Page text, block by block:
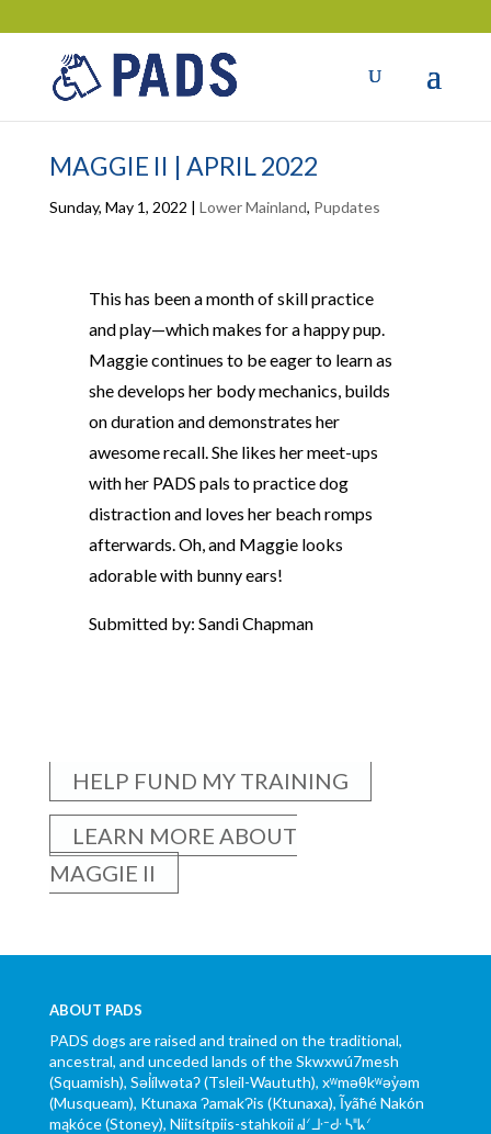
MAGGIE II | APRIL 2022
Sunday, May 1, 2022 | Lower Mainland, Pupdates
This has been a month of skill practice
and play—which makes for a happy pup.
Maggie continues to be eager to learn as
she develops her body mechanics, builds
on duration and demonstrates her
awesome recall. She likes her meet-ups
with her PADS pals to practice dog
distraction and loves her beach romps
afterwards. Oh, and Maggie looks
adorable with bunny ears!
Submitted by: Sandi Chapman
HELP FUND MY TRAINING
LEARN MORE ABOUT
MAGGIE II
ABOUT PADS
PADS dogs are raised and trained on the traditional,
ancestral, and unceded lands of the Skwxwú7mesh
(Squamish), Səl̓ílwətaʔ (Tsleil-Waututh), xʷməθkʷəy̓əm
(Musqueam), Ktunaxa ɁamakɁis (Ktunaxa), Ĩyãħé Nakón
mąkóce (Stoney), Niitsítpiis-stahkoii ᖹᐟᒧᐧᐨᑯᐧ ᓴᐦᖾᐟ